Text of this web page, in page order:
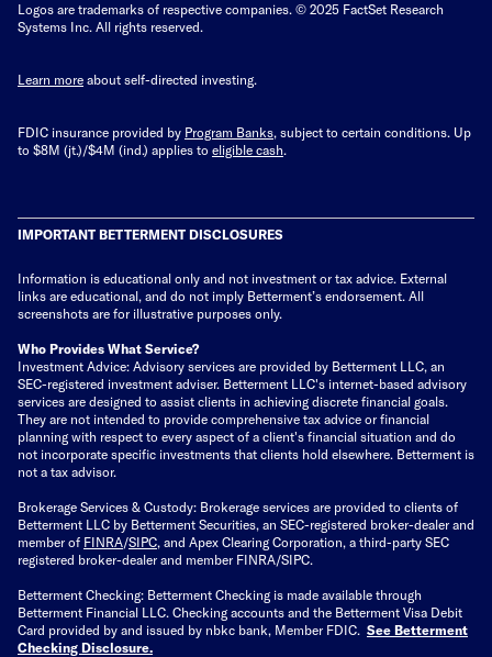
Logos are trademarks of respective companies. © 2025 FactSet Research
Systems Inc. All rights reserved.
Learn more about self-directed investing.
FDIC insurance provided by Program Banks, subject to certain conditions. Up
to $8M (jt.)/$4M (ind.) applies to eligible cash.
IMPORTANT BETTERMENT DISCLOSURES
Information is educational only and not investment or tax advice. External
links are educational, and do not imply Betterment’s endorsement. All
screenshots are for illustrative purposes only.
Who Provides What Service?
Investment Advice: Advisory services are provided by Betterment LLC, an
SEC-registered investment adviser. Betterment LLC's internet-based advisory
services are designed to assist clients in achieving discrete financial goals.
They are not intended to provide comprehensive tax advice or financial
planning with respect to every aspect of a client's financial situation and do
not incorporate specific investments that clients hold elsewhere. Betterment is
not a tax advisor.
Brokerage Services & Custody: Brokerage services are provided to clients of
Betterment LLC by Betterment Securities, an SEC-registered broker-dealer and
member of FINRA/SIPC, and Apex Clearing Corporation, a third-party SEC
registered broker-dealer and member FINRA/SIPC.
Betterment Checking: Betterment Checking is made available through
Betterment Financial LLC. Checking accounts and the Betterment Visa Debit
Card provided by and issued by nbkc bank, Member FDIC. See Betterment
Checking Disclosure.